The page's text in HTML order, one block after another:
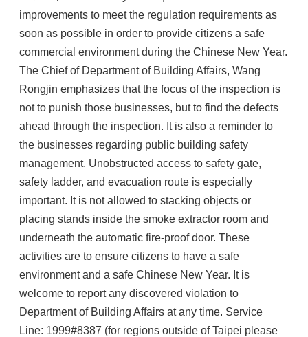
improvements to meet the regulation requirements as
soon as possible in order to provide citizens a safe
commercial environment during the Chinese New Year.
The Chief of Department of Building Affairs, Wang
Rongjin emphasizes that the focus of the inspection is
not to punish those businesses, but to find the defects
ahead through the inspection. It is also a reminder to
the businesses regarding public building safety
management. Unobstructed access to safety gate,
safety ladder, and evacuation route is especially
important. It is not allowed to stacking objects or
placing stands inside the smoke extractor room and
underneath the automatic fire-proof door. These
activities are to ensure citizens to have a safe
environment and a safe Chinese New Year. It is
welcome to report any discovered violation to
Department of Building Affairs at any time. Service
Line: 1999#8387 (for regions outside of Taipei please